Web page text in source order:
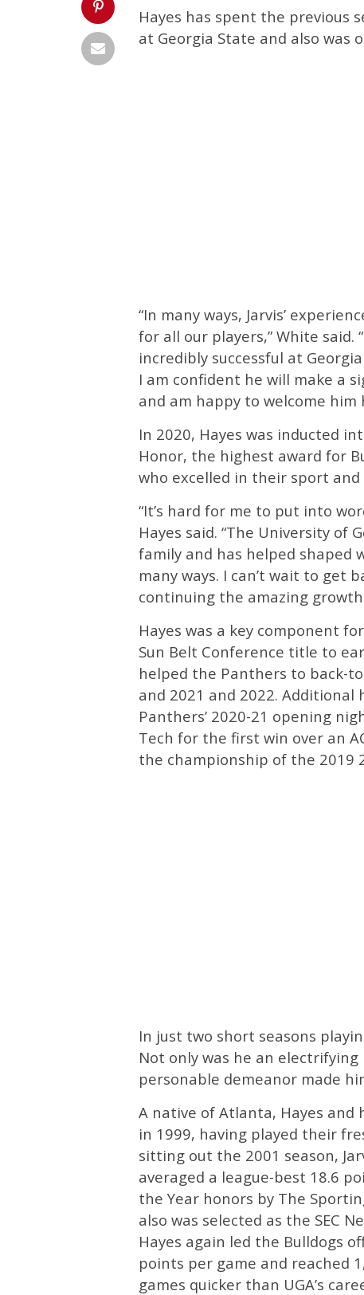
Hayes has spent the previous
at Georgia State and also was
“In many ways, Jarvis’
for all our players,” White said.
incredibly successful at
I am confident he will make a
and am happy to welcome him
In 2020, Hayes was inducted
Honor, the highest award for
who excelled in their sport
“It’s hard for me to put into
Hayes said. “The University of
family and has helped shaped
many ways. I can’t wait to get
continuing the amazing
Hayes was a key component
Sun Belt Conference title to
helped the Panthers to back-
and 2021 and 2022.
Panthers’ 2020-21 opening
Tech for the first win over an
the championship of the 2019
In just two short seasons
Not only was he an
personable demeanor made
A native of Atlanta, Hayes
in 1999, having played their
sitting out the 2001 season,
averaged a league-best 18.6
the Year honors by The
also was selected as the SEC
Hayes again led the Bulldogs
points per game and reached
games quicker than UGA’s